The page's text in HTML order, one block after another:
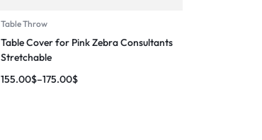
Table Throw
Table Cover for Pink Zebra Consultants
Stretchable
155.00$–175.00$